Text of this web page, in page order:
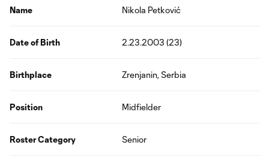
Name Nikola Petković
Date of Birth 2.23.2003 (23)
Birthplace Zrenjanin, Serbia
Position Midfielder
Roster Category Senior